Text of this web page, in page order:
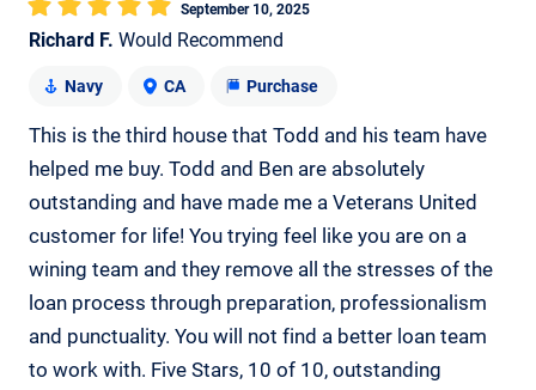
Richard F. Would Recommend
September 10, 2025
Navy CA Purchase
This is the third house that Todd and his team have
helped me buy. Todd and Ben are absolutely
outstanding and have made me a Veterans United
customer for life! You trying feel like you are on a
wining team and they remove all the stresses of the
loan process through preparation, professionalism
and punctuality. You will not find a better loan team
to work with. Five Stars, 10 of 10, outstanding